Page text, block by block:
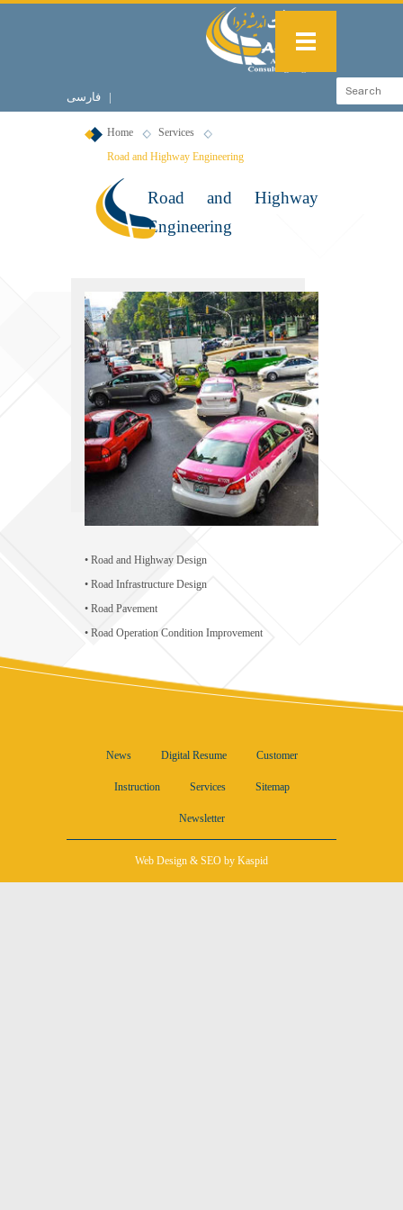
فارسی |
Home
Services
Road and Highway Engineering
Road and Highway
Engineering
• Road and Highway Design
• Road Infrastructure Design
• Road Pavement
• Road Operation Condition Improvement
News Digital Resume Customer
Instruction Services Sitemap
Newsletter
Web Design & SEO by Kaspid